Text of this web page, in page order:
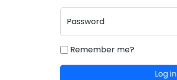
Password
Remember me?
Log in